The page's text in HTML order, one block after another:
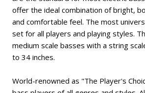
offer the ideal combination of bright,
and comfortable feel. The most
set for all players and playing styles.
medium scale basses with a string
to 34 inches.
World-renowned as "The Player's